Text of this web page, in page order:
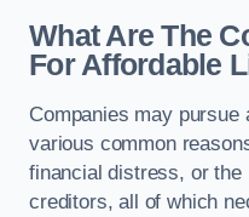
What Are The
For Affordable
Companies may pursue
various common
financial distress, or the
creditors, all of which